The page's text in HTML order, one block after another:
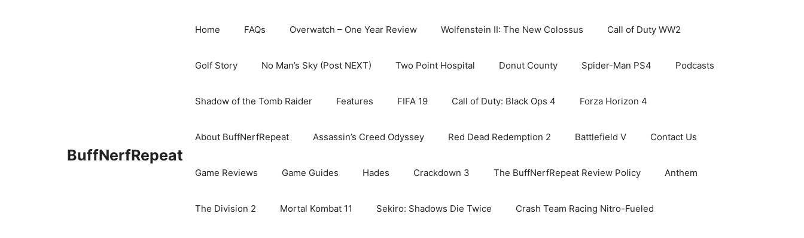
BuffNerfRepeat
Home FAQs Overwatch – One Year Review Wolfenstein II: The New Colossus Call of Duty WW2
Golf Story No Man’s Sky (Post NEXT) Two Point Hospital Donut County Spider-Man PS4 Podcasts
Shadow of the Tomb Raider Features FIFA 19 Call of Duty: Black Ops 4 Forza Horizon 4
About BuffNerfRepeat Assassin’s Creed Odyssey Red Dead Redemption 2 Battlefield V Contact Us
Game Reviews Game Guides Hades Crackdown 3 The BuffNerfRepeat Review Policy Anthem
The Division 2 Mortal Kombat 11 Sekiro: Shadows Die Twice Crash Team Racing Nitro-Fueled